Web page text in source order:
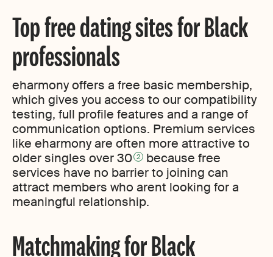
Top free dating sites for Black
professionals
eharmony offers a free basic membership,
which gives you access to our compatibility
testing, full profile features and a range of
communication options. Premium services
like eharmony are often more attractive to
older singles over 30 2
because free
services have no barrier to joining can
attract members who arent looking for a
meaningful relationship.
Matchmaking for Black